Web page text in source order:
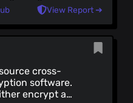
and hence
file structure,
fewer
for how
compared
works
and Mac - but
apps.
View Report ➔
cross-
software.
encrypt a